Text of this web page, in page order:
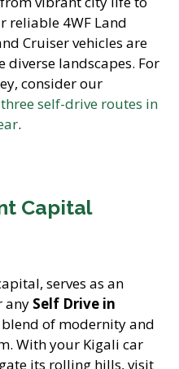
reliable 4WF Land
Cruiser vehicles are
diverse landscapes. For
consider our
self-drive routes in
.
Capital
serves as an
any Self Drive in
blend of modernity and
With your Kigali car
its rolling hills, visit